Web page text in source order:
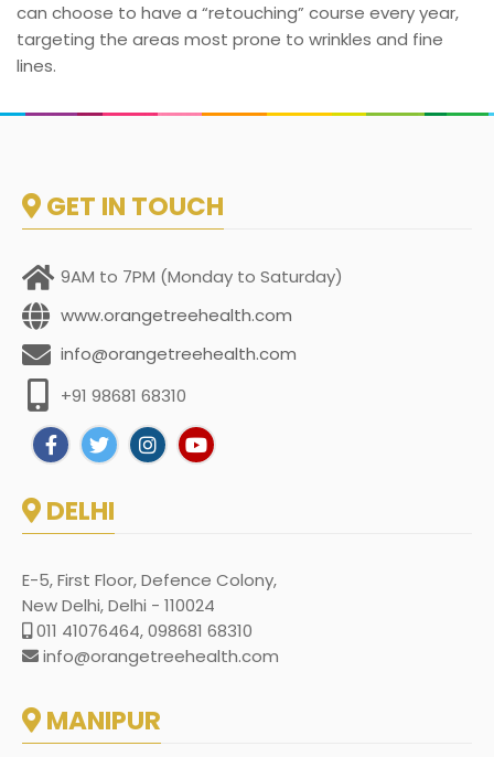
can choose to have a “retouching” course every year,
targeting the areas most prone to wrinkles and fine
lines.
GET IN TOUCH
9AM to 7PM (Monday to Saturday)
www.orangetreehealth.com
info@orangetreehealth.com
+91 98681 68310
DELHI
E-5, First Floor, Defence Colony,
New Delhi, Delhi - 110024
011 41076464, 098681 68310
info@orangetreehealth.com
MANIPUR